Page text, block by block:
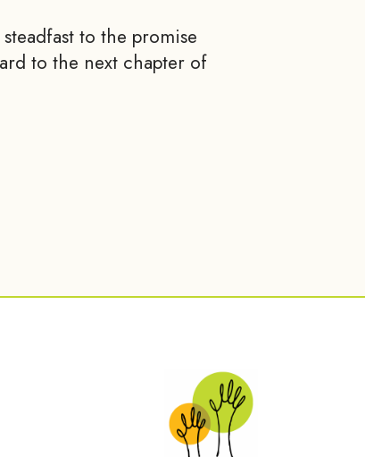
to the promise
to the next chapter of